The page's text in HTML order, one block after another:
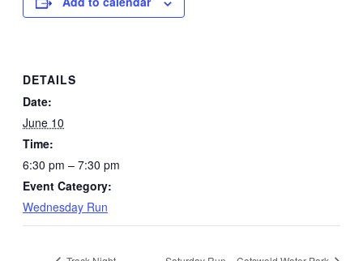
DETAILS
Date:
June 10
Time:
6:30 pm – 7:30 pm
Event Category:
Wednesday Run